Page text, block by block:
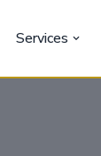
Services